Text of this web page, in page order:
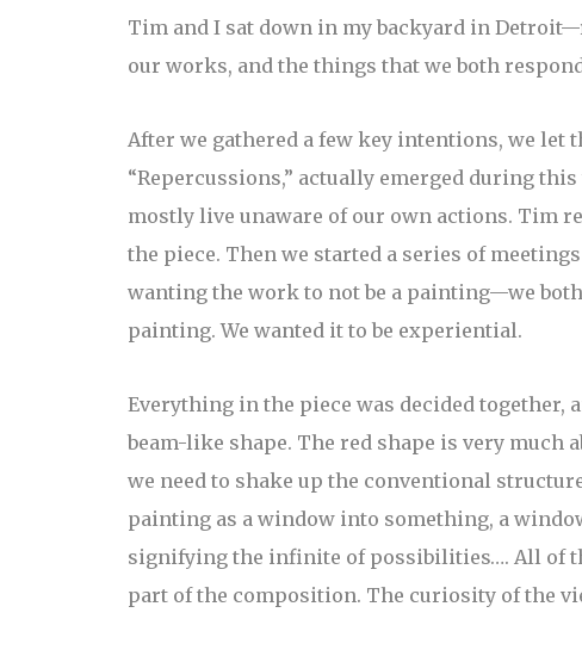
Tim and I sat down in my backyard in
our works, and the things that we both
After we gathered a few key intentions, we
“Repercussions,” actually emerged during
mostly live unaware of our own actions. Tim
the piece. Then we started a series of
wanting the work to not be a painting—we
painting. We wanted it to be experiential.
Everything in the piece was decided
beam-like shape. The red shape is very
we need to shake up the conventional
painting as a window into something, a
signifying the infinite of possibilities…. All of
part of the composition. The curiosity of the